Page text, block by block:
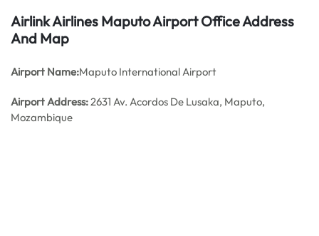
Airlink Airlines Maputo Airport Office Address
And Map
Airport Name:Maputo International Airport
Airport Address:2631 Av. Acordos De Lusaka, Maputo,
Mozambique